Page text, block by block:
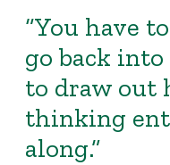
“You have
go back
to draw out
thinking
along.”